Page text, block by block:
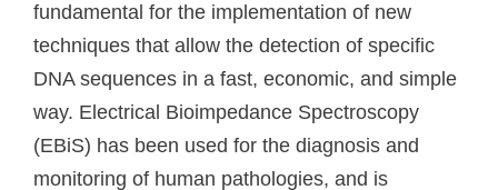
fundamental for the implementation of new
techniques that allow the detection of specific
DNA sequences in a fast, economic, and simple
way. Electrical Bioimpedance Spectroscopy
(EBiS) has been used for the diagnosis and
monitoring of human pathologies, and is